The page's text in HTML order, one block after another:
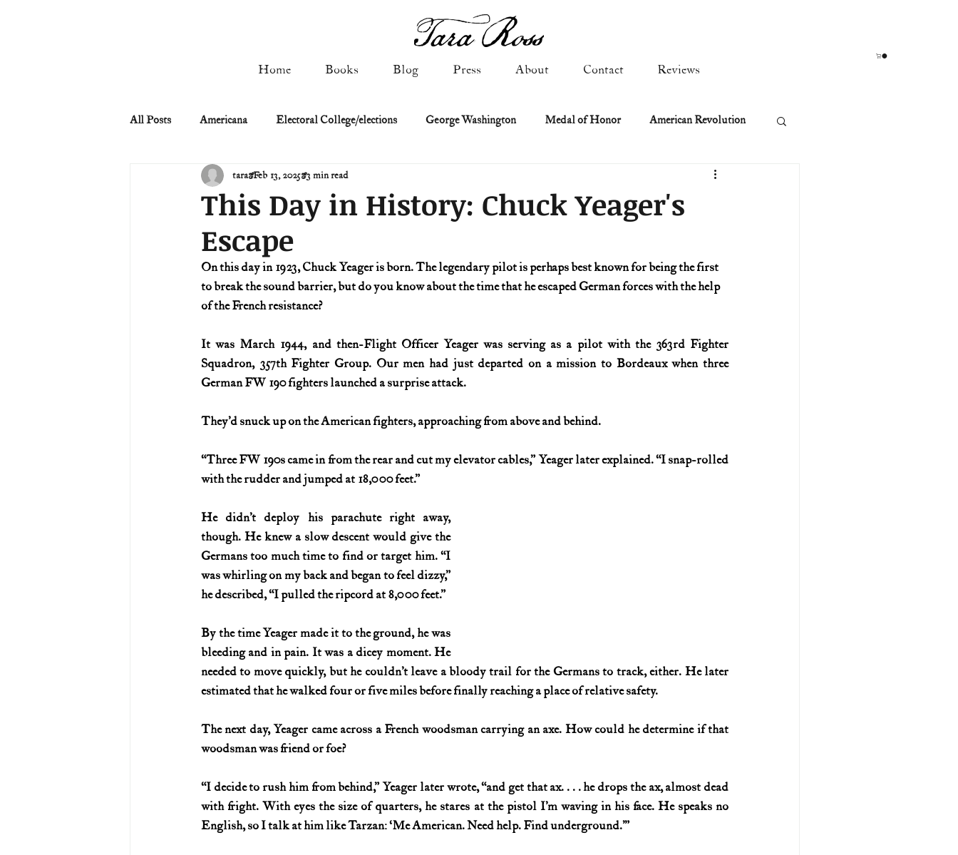
Home Books Blog Press About Contact Reviews
All Posts Americana Electoral College/elections George Washington Medal of Honor American Revolution
Civil Rights Civil War Constitutional history
Manifest Destiny & Pioneers
Remember the Ladies Signers of Declaration Spies & Traitors Texas History U.S. First Ladies
U.S. History (1783--99) U.S. History (1800s) U.S. History (1900s) U.S. History (aviation) U.S. history (naval)
This Day in History: Chuck Yeager's
Escape
tara Feb 13, 2025 3 min read
On this day in 1923, Chuck Yeager is born. The legendary pilot is perhaps best known for being the first
to break the sound barrier, but do you know about the time that he escaped German forces with the help
of the French resistance?
It was March 1944, and then-Flight Officer Yeager was serving as a pilot with the 363rd Fighter
Squadron, 357th Fighter Group. Our men had just departed on a mission to Bordeaux when three
German FW 190 fighters launched a surprise attack.
They’d snuck up on the American fighters, approaching from above and behind.
“Three FW 190s came in from the rear and cut my elevator cables,” Yeager later explained. “I snap-rolled
with the rudder and jumped at 18,000 feet.”
He didn’t deploy his parachute right away,
though. He knew a slow descent would give the
Germans too much time to find or target him. “I
was whirling on my back and began to feel dizzy,”
he described, “I pulled the ripcord at 8,000 feet.”
By the time Yeager made it to the ground, he was
bleeding and in pain. It was a dicey moment. He
needed to move quickly, but he couldn’t leave a bloody trail for the Germans to track, either. He later
estimated that he walked four or five miles before finally reaching a place of relative safety.
The next day, Yeager came across a French woodsman carrying an axe. How could he determine if that
woodsman was friend or foe?
“I decide to rush him from behind,” Yeager later wrote, “and get that ax. . . . he drops the ax, almost dead
with fright. With eyes the size of quarters, he stares at the pistol I’m waving in his face. He speaks no
English, so I talk at him like Tarzan: ‘Me American. Need help. Find underground.’”